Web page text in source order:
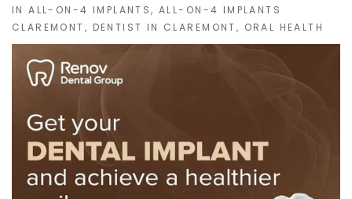
INALL-ON-4 IMPLANTS,ALL-ON-4 IMPLANTS
CLAREMONT, DENTIST IN CLAREMONT, ORAL HEALTH